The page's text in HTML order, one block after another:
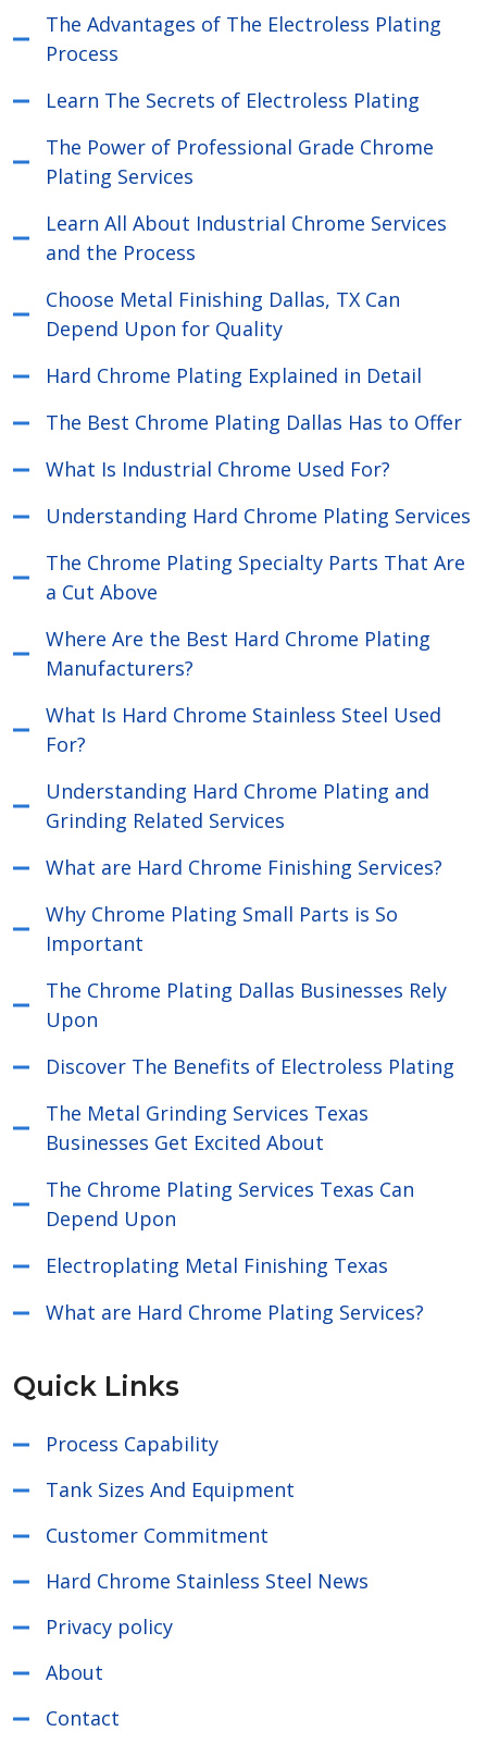
The Advantages of The Electroless Plating
Process
Learn The Secrets of Electroless Plating
The Power of Professional Grade Chrome
Plating Services
Learn All About Industrial Chrome Services
and the Process
Choose Metal Finishing Dallas, TX Can
Depend Upon for Quality
Hard Chrome Plating Explained in Detail
The Best Chrome Plating Dallas Has to Offer
What Is Industrial Chrome Used For?
Understanding Hard Chrome Plating Services
The Chrome Plating Specialty Parts That Are
a Cut Above
Where Are the Best Hard Chrome Plating
Manufacturers?
What Is Hard Chrome Stainless Steel Used
For?
Understanding Hard Chrome Plating and
Grinding Related Services
What are Hard Chrome Finishing Services?
Why Chrome Plating Small Parts is So
Important
The Chrome Plating Dallas Businesses Rely
Upon
Discover The Benefits of Electroless Plating
The Metal Grinding Services Texas
Businesses Get Excited About
The Chrome Plating Services Texas Can
Depend Upon
Electroplating Metal Finishing Texas
What are Hard Chrome Plating Services?
Quick Links
Process Capability
Tank Sizes And Equipment
Customer Commitment
Hard Chrome Stainless Steel News
Privacy policy
About
Contact